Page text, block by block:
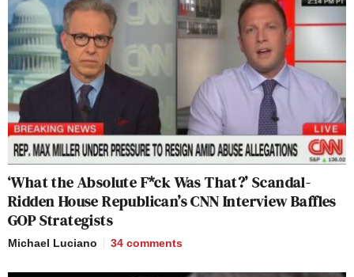
‘What the Absolute F*ck Was That?’ Scandal-
Ridden House Republican’s CNN Interview Baffles
GOP Strategists
Michael Luciano 34 comments